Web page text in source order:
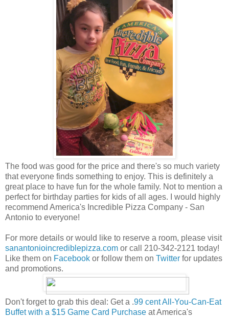
The food was good for the price and there's so much variety
that everyone finds something to enjoy. This is definitely a
great place to have fun for the whole family. Not to mention a
perfect for birthday parties for kids of all ages. I would highly
recommend America's Incredible Pizza Company - San
Antonio to everyone!
For more details or would like to reserve a room, please visit
sanantonioincrediblepizza.com or call 210-342-2121 today!
Like them on Facebook or follow them on Twitter for updates
and promotions.
Don't forget to grab this deal: Get a .99 cent All-You-Can-Eat
Buffet with a $15 Game Card Purchase at America's